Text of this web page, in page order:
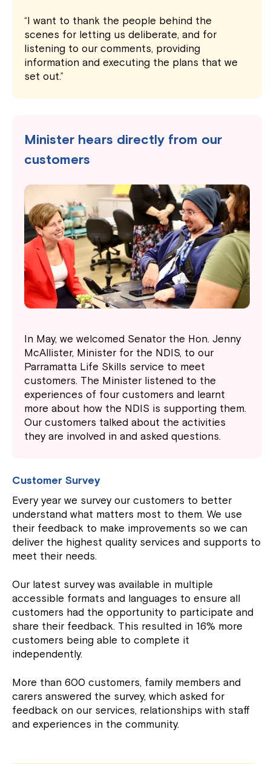
“I want to thank the people behind the
scenes for letting us deliberate, and for
listening to our comments, providing
information and executing the plans that we
set out.”
Minister hears directly from our
customers
In May, we welcomed Senator the Hon. Jenny
McAllister, Minister for the NDIS, to our
Parramatta Life Skills service to meet
customers. The Minister listened to the
experiences of four customers and learnt
more about how the NDIS is supporting them.
Our customers talked about the activities
they are involved in and asked questions.
Customer Survey
Every year we survey our customers to better
understand what matters most to them. We use
their feedback to make improvements so we can
deliver the highest quality services and supports to
meet their needs.
Our latest survey was available in multiple
accessible formats and languages to ensure all
customers had the opportunity to participate and
share their feedback. This resulted in 16% more
customers being able to complete it
independently.
More than 600 customers, family members and
carers answered the survey, which asked for
feedback on our services, relationships with staff
and experiences in the community.